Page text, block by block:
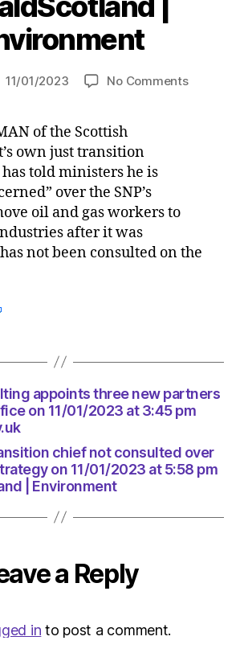
11/01/2023 No Commentson
gas
pm
|
of the Scottish
own just transition
told ministers he is
over the SNP’s
oil and gas workers to
after it was
not been consulted on the
appoints three new partners
on 11/01/2023 at 3:45 pm
chief not consulted over
on 11/01/2023 at 5:58 pm
| Environment
a Reply
in to post a comment.